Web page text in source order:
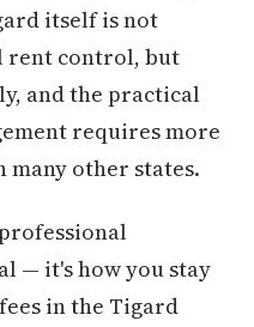
itself is not
rent control, but
and the practical
requires more
many other states.
— it's how you stay
in the Tigard